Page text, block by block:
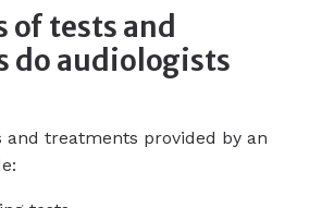
of tests and
do audiologists
and treatments provided by an